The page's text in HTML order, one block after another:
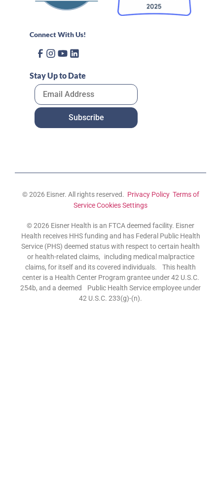
Connect With Us!
Stay Up to Date
© 2026 Eisner. All rights reserved. Privacy Policy Terms of
ServiceCookies Settings
© 2026 Eisner Health is an FTCA deemed facility. Eisner
Health receives HHS funding and has Federal Public Health
Service (PHS) deemed status with respect to certain health
or health-related claims, including medical malpractice
claims, for itself and its covered individuals. This health
center is a Health Center Program grantee under 42 U.S.C.
254b, and a deemed Public Health Service employee under
42 U.S.C. 233(g)-(n).